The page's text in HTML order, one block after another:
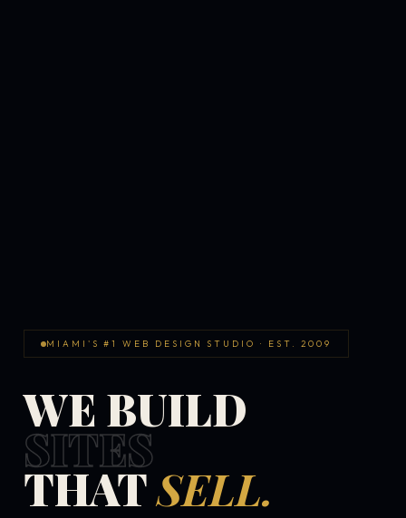
MIAMI'S #1 WEB DESIGN STUDIO · EST. 2009
WE BUILD
SITES
THATSELL.